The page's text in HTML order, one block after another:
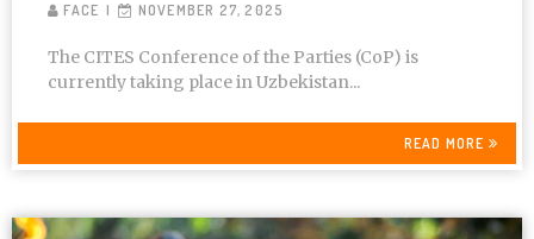
FACE NOVEMBER 27, 2025
The CITES Conference of the Parties (CoP) is
currently taking place in Uzbekistan...
READ MORE